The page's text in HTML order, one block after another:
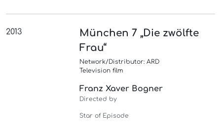
2013
München 7 „Die zwölfte
Frau“
Network/Distributor: ARD
Television film
Franz Xaver Bogner
Directed by
Star of Episode